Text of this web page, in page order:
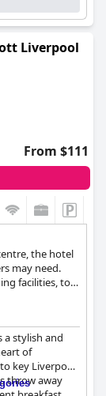
Liverpool
From $111
the hotel
may need.
facilities, to
busy city trip.
a stylish and
of
key Liverpool
throw away